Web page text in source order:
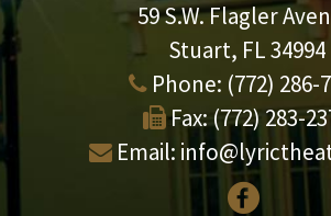
59 S.W. Flagler
Stuart, FL 34994
Phone: (772) 286-
Fax: (772) 283-
Email: